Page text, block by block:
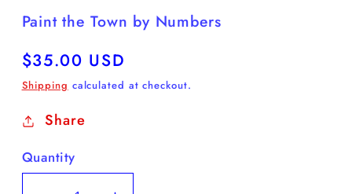
Paint the Town by Numbers
Regular
price
$35.00 USD
Shipping calculated at checkout.
Share
Quantity